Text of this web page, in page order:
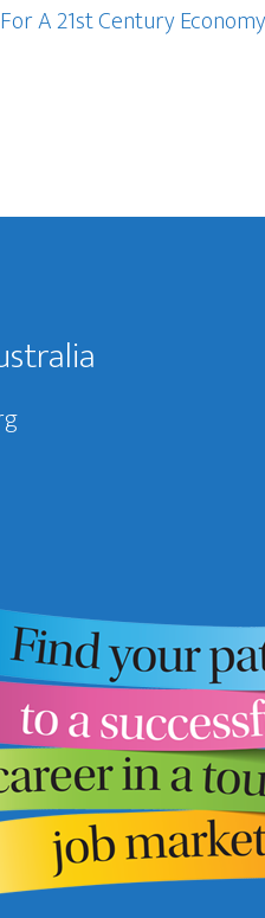
A 21st Century